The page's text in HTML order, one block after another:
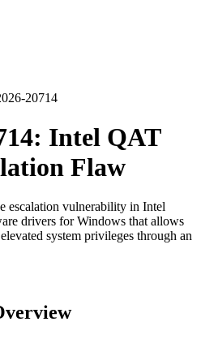
20714
Intel QAT
Flaw
escalation vulnerability in Intel
drivers for Windows that allows
system privileges through an